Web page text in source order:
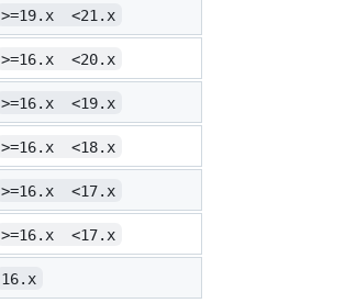
>=19.x  <21.x
>=16.x  <20.x
>=16.x  <19.x
>=16.x  <18.x
>=16.x  <17.x
>=16.x  <17.x
16.x